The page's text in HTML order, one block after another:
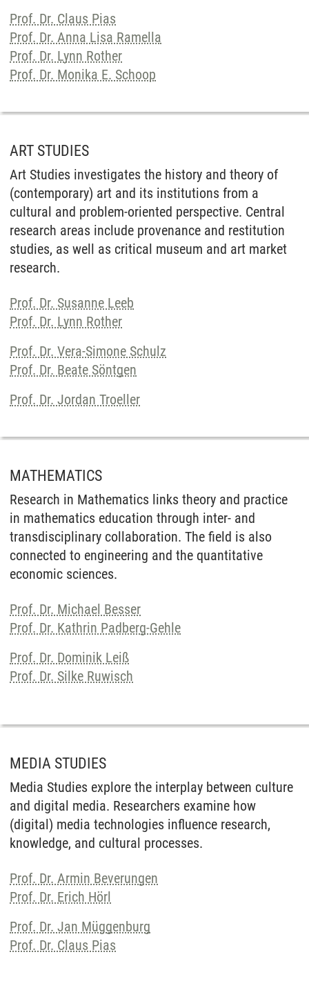
Prof. Dr. Claus Pias
Prof. Dr. Anna Lisa Ramella
Prof. Dr. Lynn Rother
Prof. Dr. Monika E. Schoop
ART STUDIES
Art Studies investigates the history and theory of
(contemporary) art and its institutions from a
cultural and problem-oriented perspective. Central
research areas include provenance and restitution
studies, as well as critical museum and art market
research.
Prof. Dr. Susanne Leeb
Prof. Dr. Lynn Rother
Prof. Dr. Vera-Simone Schulz
Prof. Dr. Beate Söntgen
Prof. Dr. Jordan Troeller
MATHEMATICS
Research in Mathematics links theory and practice
in mathematics education through inter- and
transdisciplinary collaboration. The field is also
connected to engineering and the quantitative
economic sciences.
Prof. Dr. Michael Besser
Prof. Dr. Kathrin Padberg-Gehle
Prof. Dr. Dominik Leiß
Prof. Dr. Silke Ruwisch
MEDIA STUDIES
Media Studies explore the interplay between culture
and digital media. Researchers examine how
(digital) media technologies influence research,
knowledge, and cultural processes.
Prof. Dr. Armin Beverungen
Prof. Dr. Erich Hörl
Prof. Dr. Jan Müggenburg
Prof. Dr. Claus Pias